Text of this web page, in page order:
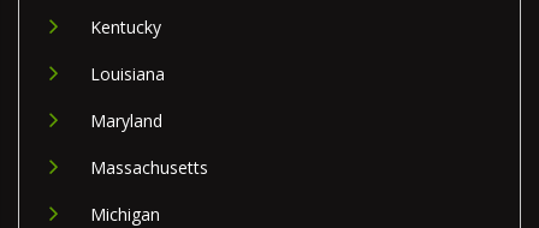
Kentucky
Louisiana
Maryland
Massachusetts
Michigan